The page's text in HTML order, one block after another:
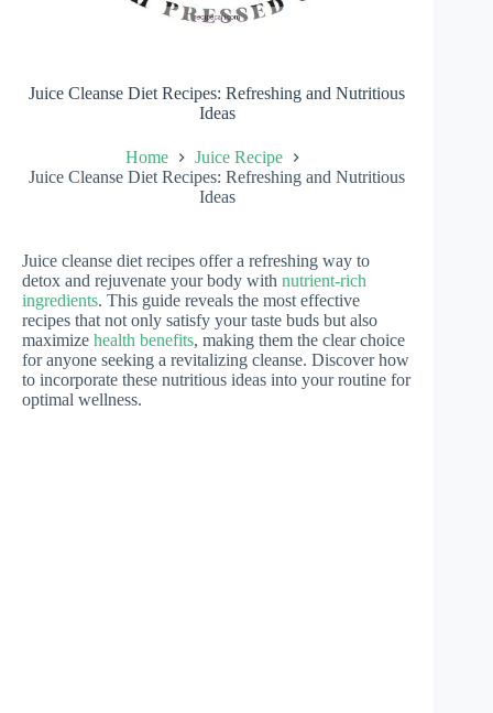
Juice Cleanse Diet Recipes: Refreshing and Nutritious
Ideas
Home
Juice Recipe
Juice Cleanse Diet Recipes: Refreshing and Nutritious
Ideas
Juice cleanse diet recipes offer a refreshing way to
detox and rejuvenate your body with nutrient-rich
ingredients. This guide reveals the most effective
recipes that not only satisfy your taste buds but also
maximize health benefits, making them the clear choice
for anyone seeking a revitalizing cleanse. Discover how
to incorporate these nutritious ideas into your routine for
optimal wellness.